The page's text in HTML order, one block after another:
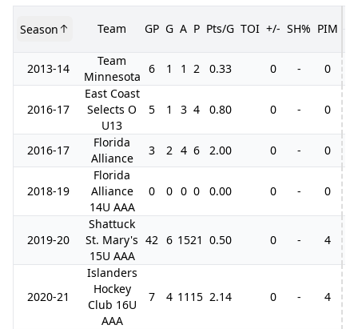
Season Team GP G A P Pts/G TOI +/- SH% PIM
2013-14
Team
Minnesota
6 1 1 2 0.33 0 - 0
2016-17
East Coast
Selects O
U13
5 1 3 4 0.80 0 - 0
2016-17
Florida
Alliance
3 2 4 6 2.00 0 - 0
2018-19
Florida
Alliance
14U AAA
0 0 0 0 0.00 0 - 0
2019-20
Shattuck
St. Mary's
15U AAA
42 6 1521 0.50 0 - 4
2020-21
Islanders
Hockey
Club 16U
AAA
7 4 11 15 2.14 0 - 4